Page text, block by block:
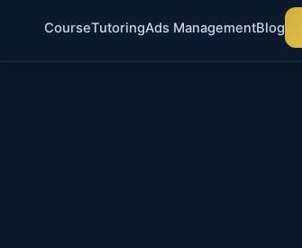
CourseTutoringAds ManagementBlog